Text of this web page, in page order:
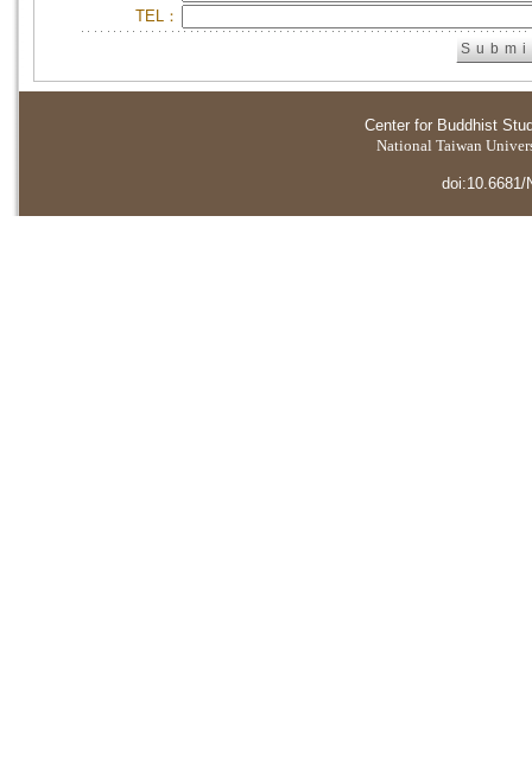
TEL：
Center for Buddhist
National Taiwan
doi:10.6681/